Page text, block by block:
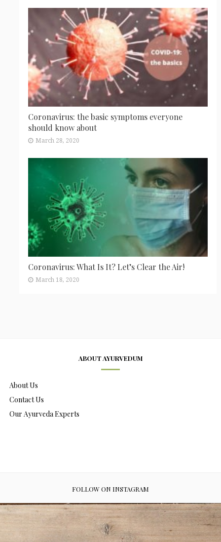
Coronavirus: the basic symptoms everyone
should know about
March 28, 2020
Coronavirus: What Is It? Let’s Clear the Air!
March 18, 2020
ABOUT AYURVEDUM
About Us
Contact Us
Our Ayurveda Experts
FOLLOW ON INSTAGRAM